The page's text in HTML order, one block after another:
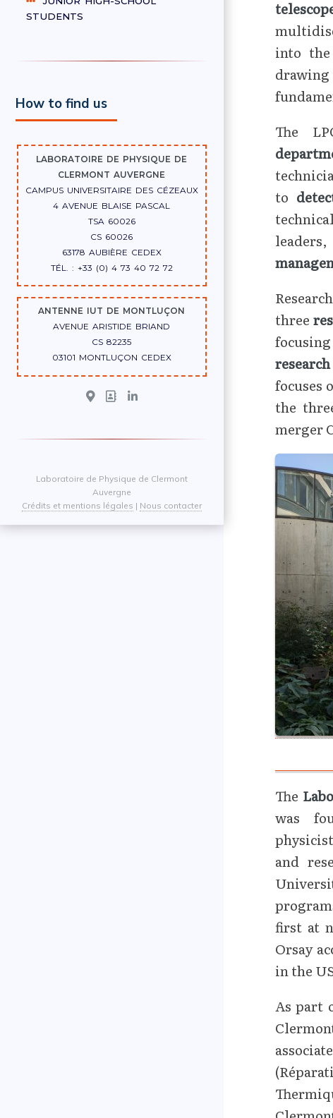
into
The
to
three
research
focuses
the
merger
The
was
and
first at
Orsay
in the
As part
STUDENTS
How to find us
LABORATOIRE DE PHYSIQUE DE
CLERMONT AUVERGNE
CAMPUS UNIVERSITAIRE DES CÉZEAUX
4 AVENUE BLAISE PASCAL
TSA 60026
CS 60026
63178 AUBIÈRE CEDEX
TÉL. : +33 (0) 4 73 40 72 72
ANTENNE IUT DE MONTLUÇON
AVENUE ARISTIDE BRIAND
CS 82235
03101 MONTLUÇON CEDEX
Laboratoire de Physique de Clermont
Auvergne
Crédits et mentions légales | Nous contacter